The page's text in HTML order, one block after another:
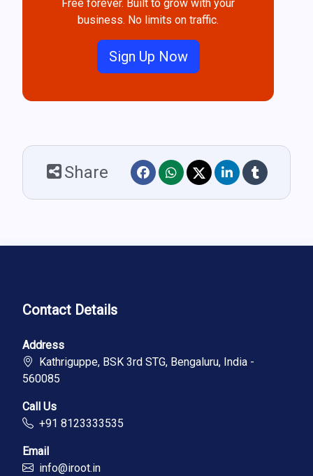
Free forever. Built to grow with your
business. No limits on traffic.
Sign Up Now
Share
Contact Details
Address
Kathriguppe, BSK 3rd STG, Bengaluru, India -
560085
Call Us
+91 8123333535
Email
info@iroot.in